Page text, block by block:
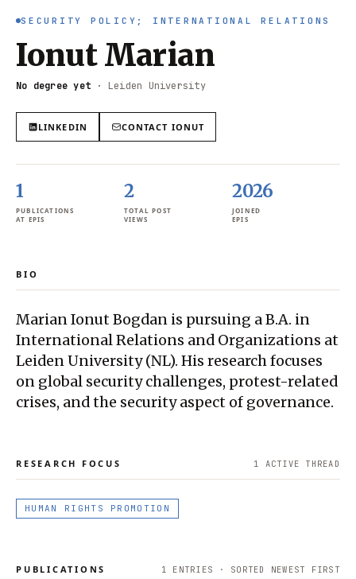
SECURITY POLICY; INTERNATIONAL RELATIONS
Ionut Marian
No degree yet · Leiden University
LINKEDIN CONTACT IONUT
1
PUBLICATIONS
AT EPIS
2
TOTAL POST
VIEWS
2026
JOINED
EPIS
BIO
Marian Ionut Bogdan is pursuing a B.A. in
International Relations and Organizations at
Leiden University (NL). His research focuses
on global security challenges, protest-related
crises, and the security aspect of governance.
RESEARCH FOCUS 1 ACTIVE THREAD
HUMAN RIGHTS PROMOTION
PUBLICATIONS 1 ENTRIES · SORTED NEWEST FIRST